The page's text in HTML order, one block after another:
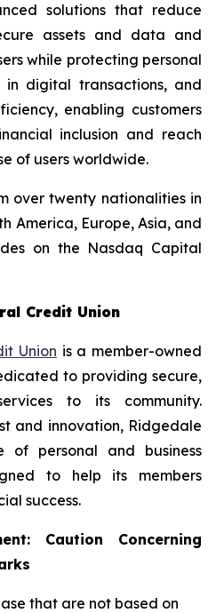
solutions that reduce
assets and data and
while protecting personal
digital transactions, and
enabling customers
inclusion and reach
of users worldwide.
over twenty nationalities in
America, Europe, Asia, and
on the Nasdaq Capital
Credit Union
Union is a member-owned
to providing secure,
to its community.
and innovation, Ridgedale
of personal and business
to help its members
success.
Caution Concerning
that are not based on